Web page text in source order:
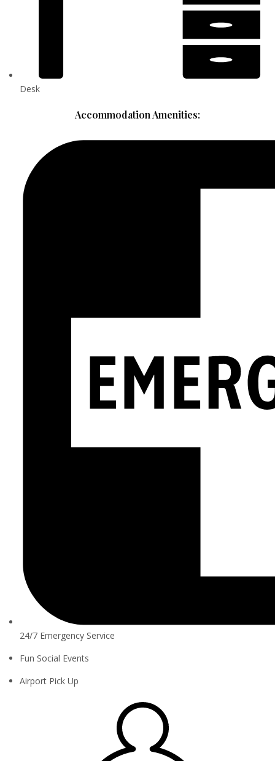
Desk
Accommodation Amenities:
24/7 Emergency Service
Fun Social Events
Airport Pick Up